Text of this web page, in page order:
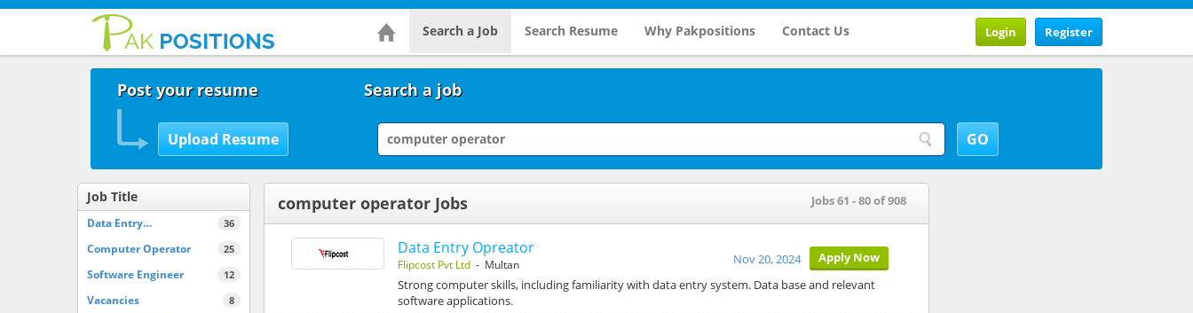
Search a Job Search Resume Why Pakpositions Contact Us Register
Login
Post your resume Search a job
Job Title
36
Data Entry…
25
Computer Operator
12
Software Engineer
8
Vacancies
computer operator Jobs Jobs 61 - 80 of 908
Data Entry Opreator
Flipcost Pvt Ltd- Multan Apply Now
Nov 20, 2024
Strong computer skills, including familiarity with data entry system. Data base and relevant
software applications.